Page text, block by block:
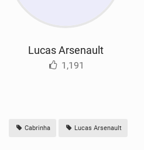
Lucas Arsenault
1,191
Cabrinha Lucas Arsenault